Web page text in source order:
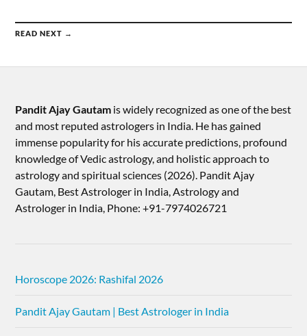
READ NEXT →
Pandit Ajay Gautam is widely recognized as one of the best
and most reputed astrologers in India. He has gained
immense popularity for his accurate predictions, profound
knowledge of Vedic astrology, and holistic approach to
astrology and spiritual sciences (2026).​ Pandit Ajay
Gautam, Best Astrologer in India, Astrology and
Astrologer in India, Phone: +91-7974026721
Horoscope 2026: Rashifal 2026
Pandit Ajay Gautam | Best Astrologer in India